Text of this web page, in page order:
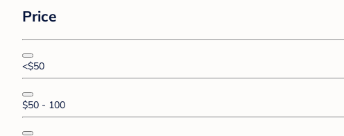
Price
<$50
$50 - 100